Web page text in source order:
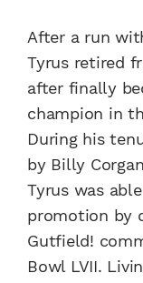
After a run
Tyrus retired
after finally
champion in
During his
by Billy
Tyrus was
promotion by
Gutfield!
Bowl LVII.